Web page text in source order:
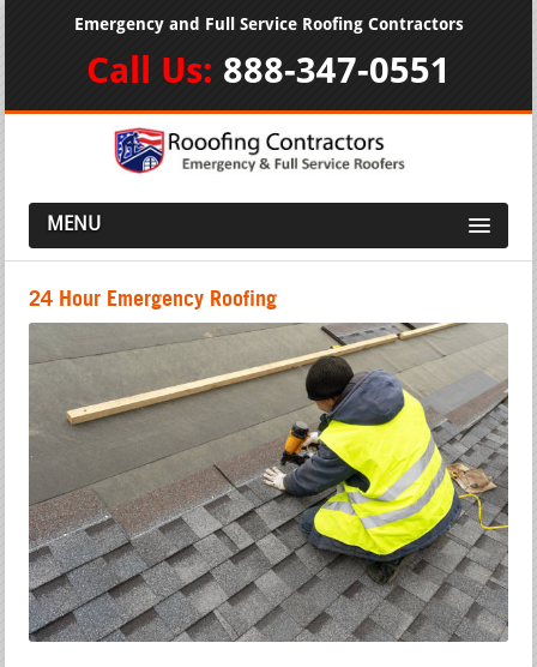
Emergency and Full Service Roofing Contractors
Call Us: 888-347-0551
MENU
24 Hour Emergency Roofing